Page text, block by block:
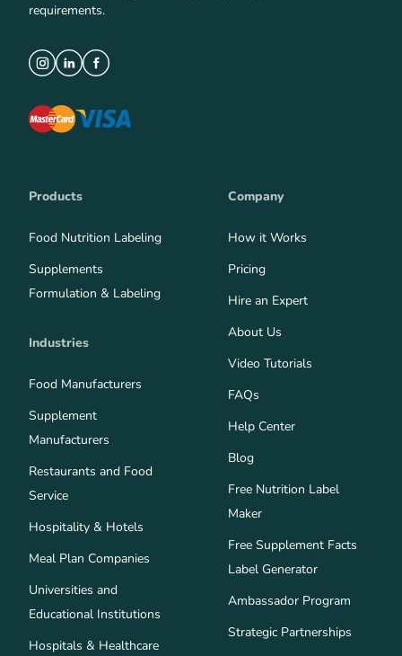
requirements.
Products
Food Nutrition Labeling
Supplements
Formulation & Labeling
Industries
Food Manufacturers
Supplement
Manufacturers
Restaurants and Food
Service
Hospitality & Hotels
Meal Plan Companies
Universities and
Educational Institutions
Hospitals & Healthcare
Company
How it Works
Pricing
Hire an Expert
About Us
Video Tutorials
FAQs
Help Center
Blog
Free Nutrition Label
Maker
Free Supplement Facts
Label Generator
Ambassador Program
Strategic Partnerships